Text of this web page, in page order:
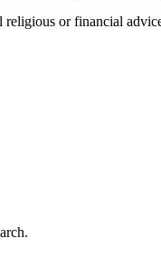
or financial